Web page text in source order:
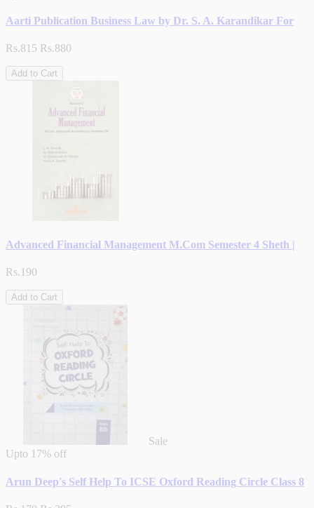
Aarti Publication Business Law by Dr. S. A. Karandikar For
Rs.815 Rs.880
Add to Cart
Advanced Financial Management M.Com Semester 4 Sheth |
Rs.190
Add to Cart
Sale
Upto 17% off
Arun Deep's Self Help To ICSE Oxford Reading Circle Class 8